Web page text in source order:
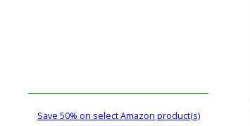
Save 50% on select Amazon product(s)